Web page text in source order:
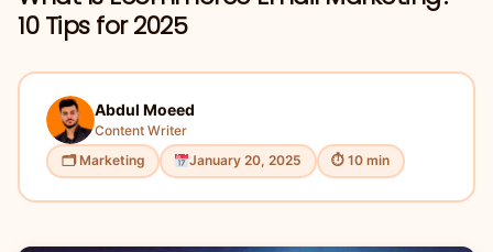
10 Tips for 2025
Abdul Moeed
Content Writer
🗂 Marketing
January 20, 2025 ⏱ 10 min